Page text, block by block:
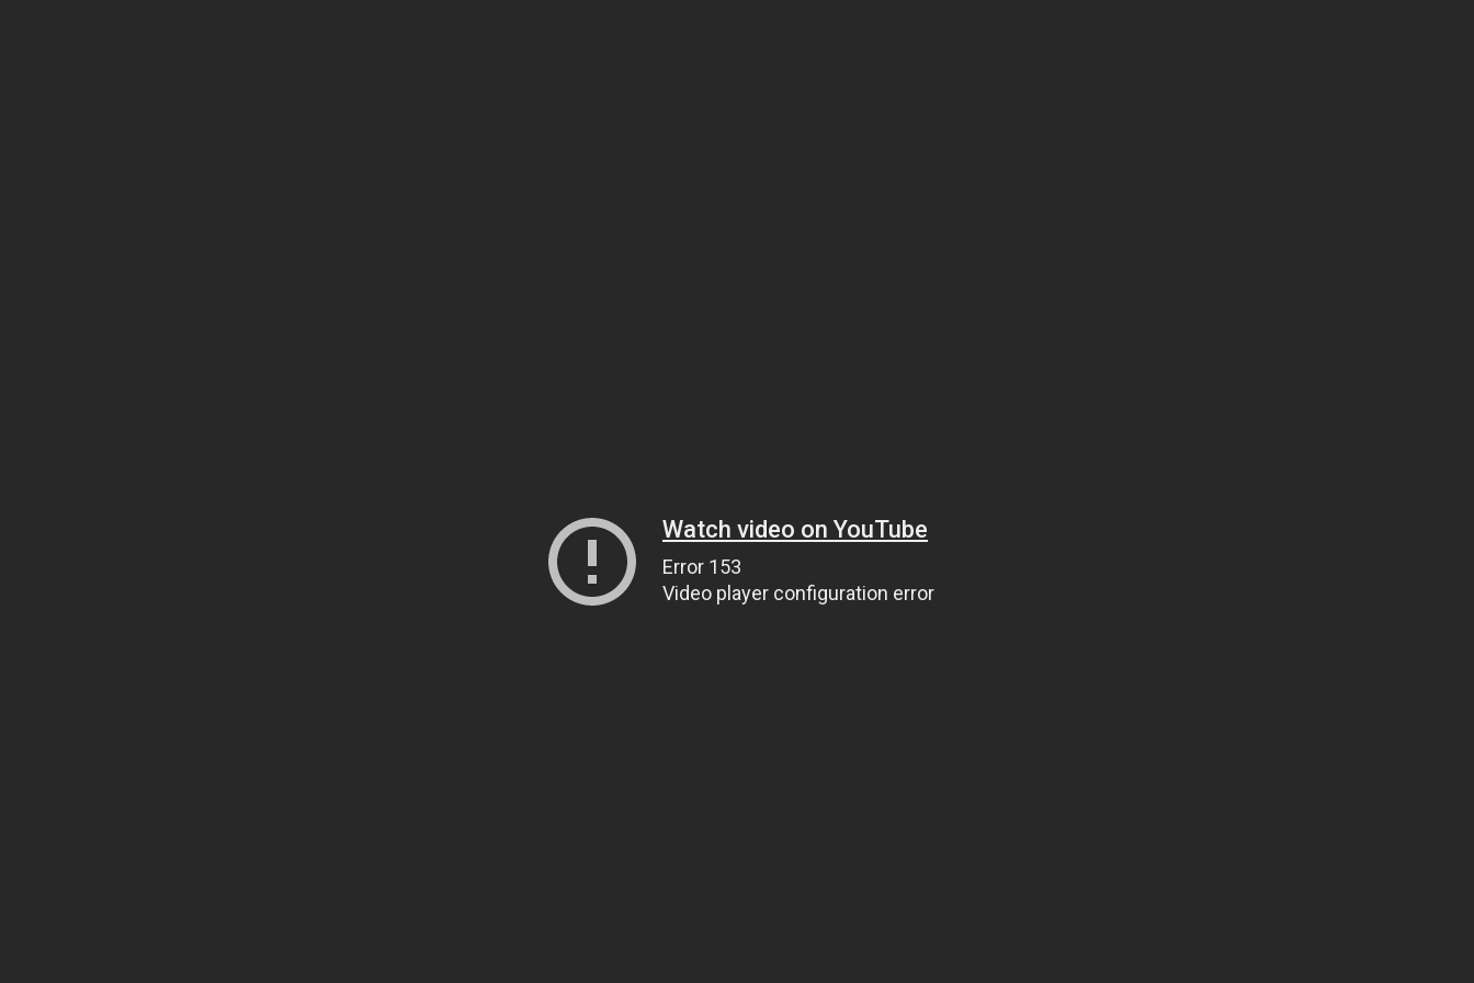
Watch video on YouTube
Error 153
Video player configuration error